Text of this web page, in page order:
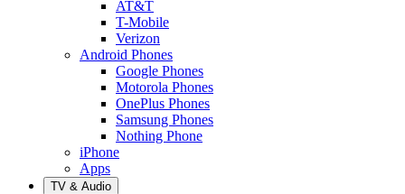
AT&T
T-Mobile
Verizon
Android Phones
Google Phones
Motorola Phones
OnePlus Phones
Samsung Phones
Nothing Phone
iPhone
Apps
TV & Audio